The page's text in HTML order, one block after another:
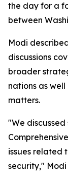
the day for a
between
Modi
discussions
broader
nations as
matters.
"We
issues related
security,"